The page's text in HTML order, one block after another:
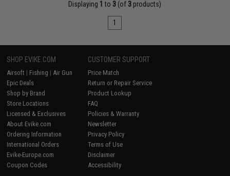
Displaying 1 to 3 (of 3 products)
1
SHOP EVIKE.COM
Airsoft | Fishing | Air Gun
Epic Deals
Shop by Brand
Store Locations
Licensed & Exclusives
About Evike.com
Ordering Information
International Orders
Evike-Europe.com
Coupon Codes
CUSTOMER SUPPORT
Price Match
Return or Repair Service
Product Lookup
FAQ
Policies & Warranty
Newsletter
Privacy Policy
Terms of Use
Disclaimer
Accessibility